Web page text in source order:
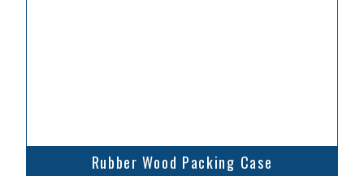
Rubber Wood Packing Case